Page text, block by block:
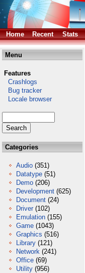
Home
Recent Stats
Menu
Features
Crashlogs
Bug tracker
Locale browser
Categories
Audio (351)
Datatype (51)
Demo (206)
Development (625)
Document (24)
Driver (102)
Emulation (155)
Game (1043)
Graphics (516)
Library (121)
Network (241)
Office (69)
Utility (956)